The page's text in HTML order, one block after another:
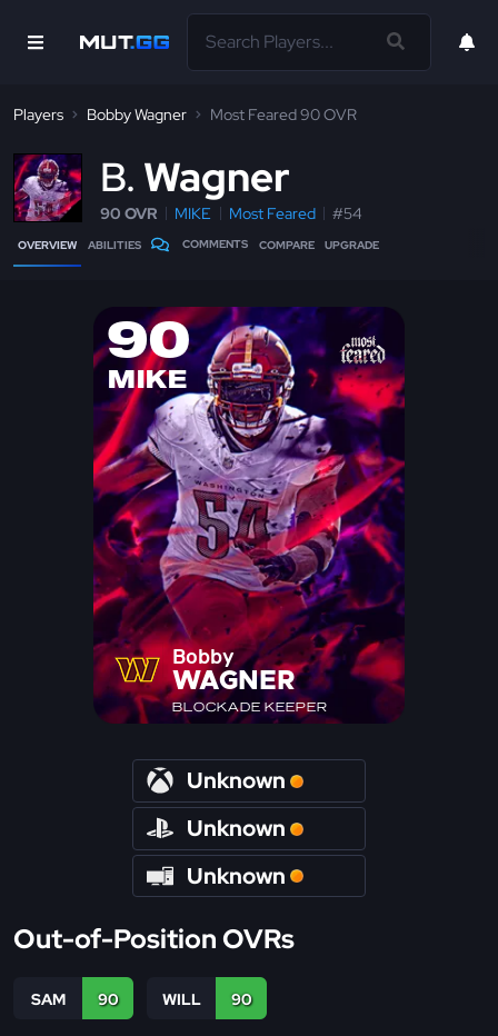
Players Bobby Wagner Most Feared 90 OVR
B Wagner
90 OVR MIKE Most Feared #54
OVERVIEW ABILITIES COMMENTS COMPARE UPGRADE
90
MIKE
Bobby
WAGNER
BLOCKADE KEEPER
Unknown
Unknown
Unknown
Out-of-Position OVRs
SAM 90 WILL 90